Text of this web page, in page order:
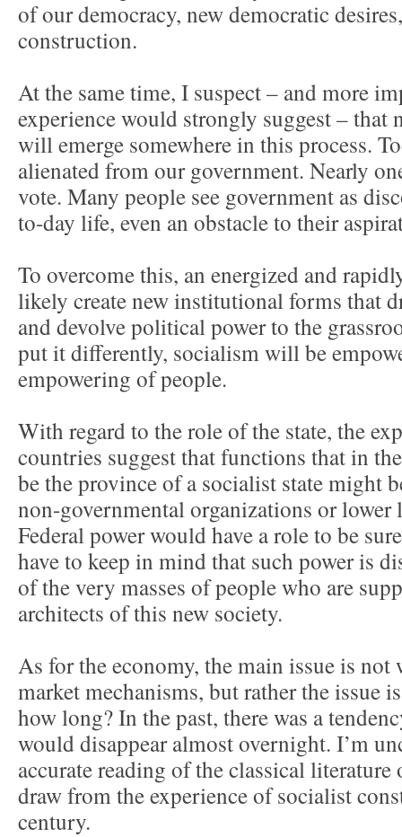
of our democracy, new democratic
construction.
At the same time, I suspect – and more
experience would strongly suggest –
will emerge somewhere in this process.
alienated from our government. Nearly
vote. Many people see government as
to-day life, even an obstacle to their
To overcome this, an energized and
likely create new institutional forms that
and devolve political power to the
put it differently, socialism will be
empowering of people.
With regard to the role of the state, the
countries suggest that functions that in
be the province of a socialist state might
non-governmental organizations or lower
Federal power would have a role to be
have to keep in mind that such power is
of the very masses of people who are
architects of this new society.
As for the economy, the main issue is
market mechanisms, but rather the issue
how long? In the past, there was a
would disappear almost overnight. I’m
accurate reading of the classical
draw from the experience of socialist
century.